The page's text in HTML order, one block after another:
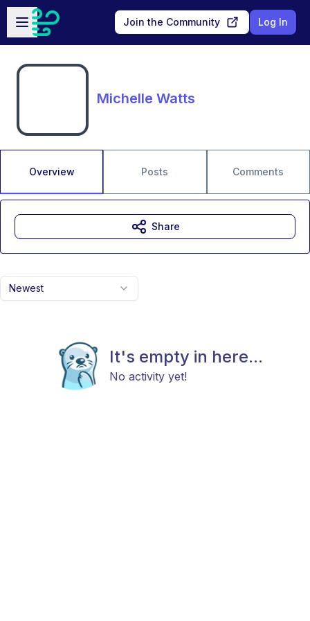
Skip to main content
Open sidebar
Join the Community Log In
Michelle Watts
Overview Posts Comments
Newest
It's empty in here...
No activity yet!
Share